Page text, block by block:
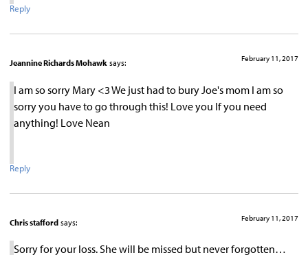
Reply
Jeannine Richards Mohawk says: February 11, 2017
I am so sorry Mary <3 We just had to bury Joe's mom I am so
sorry you have to go through this! Love you If you need
anything! Love Nean
Reply
Chris stafford says: February 11, 2017
Sorry for your loss. She will be missed but never forgotten…